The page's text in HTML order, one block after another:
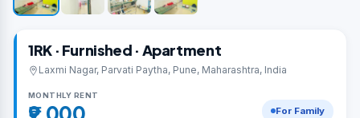
1RK · Furnished · Apartment
Laxmi Nagar, Parvati Paytha, Pune, Maharashtra, India
MONTHLY RENT
₹9,000 For Family